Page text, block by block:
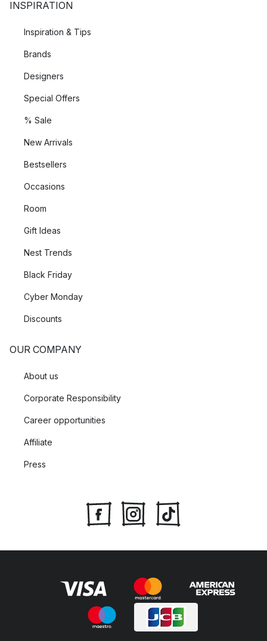
INSPIRATION
Inspiration & Tips
Brands
Designers
Special Offers
% Sale
New Arrivals
Bestsellers
Occasions
Room
Gift Ideas
Nest Trends
Black Friday
Cyber Monday
Discounts
OUR COMPANY
About us
Corporate Responsibility
Career opportunities
Affiliate
Press